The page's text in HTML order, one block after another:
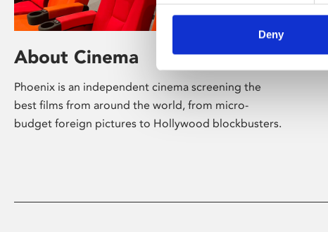
Deny
About Cinema
Phoenix is an independent cinema screening the
best films from around the world, from micro-
budget foreign pictures to Hollywood blockbusters.